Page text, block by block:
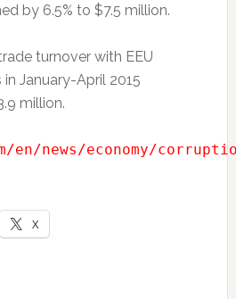
by 6.5% to $7.5 million.
turnover with EEU
January-April 2015
million.
news/economy/
X